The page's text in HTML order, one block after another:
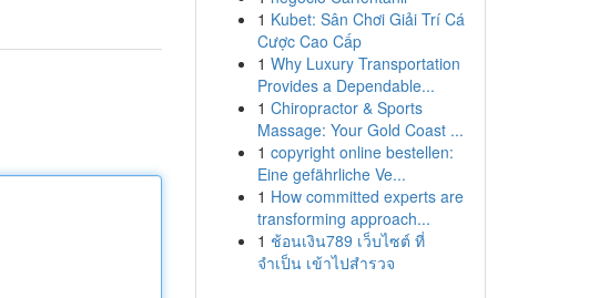
1 Kubet: Sân Chơi Giải Trí Cá
Cược Cao Cấp
1 Why Luxury Transportation
Provides a Dependable...
1 Chiropractor & Sports
Massage: Your Gold Coast ...
1 copyright online bestellen:
Eine gefährliche Ve...
1 How committed experts are
transforming approach...
1 ช้อนเงิน789 เว็บไซต์ ที่
จำเป็น เข้าไปสำรวจ